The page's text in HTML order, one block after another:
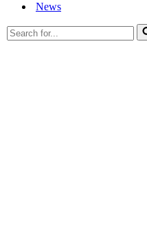
News
Search
for...